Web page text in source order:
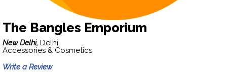
The Bangles Emporium
New Delhi, Delhi
Accessories & Cosmetics
Write a Review